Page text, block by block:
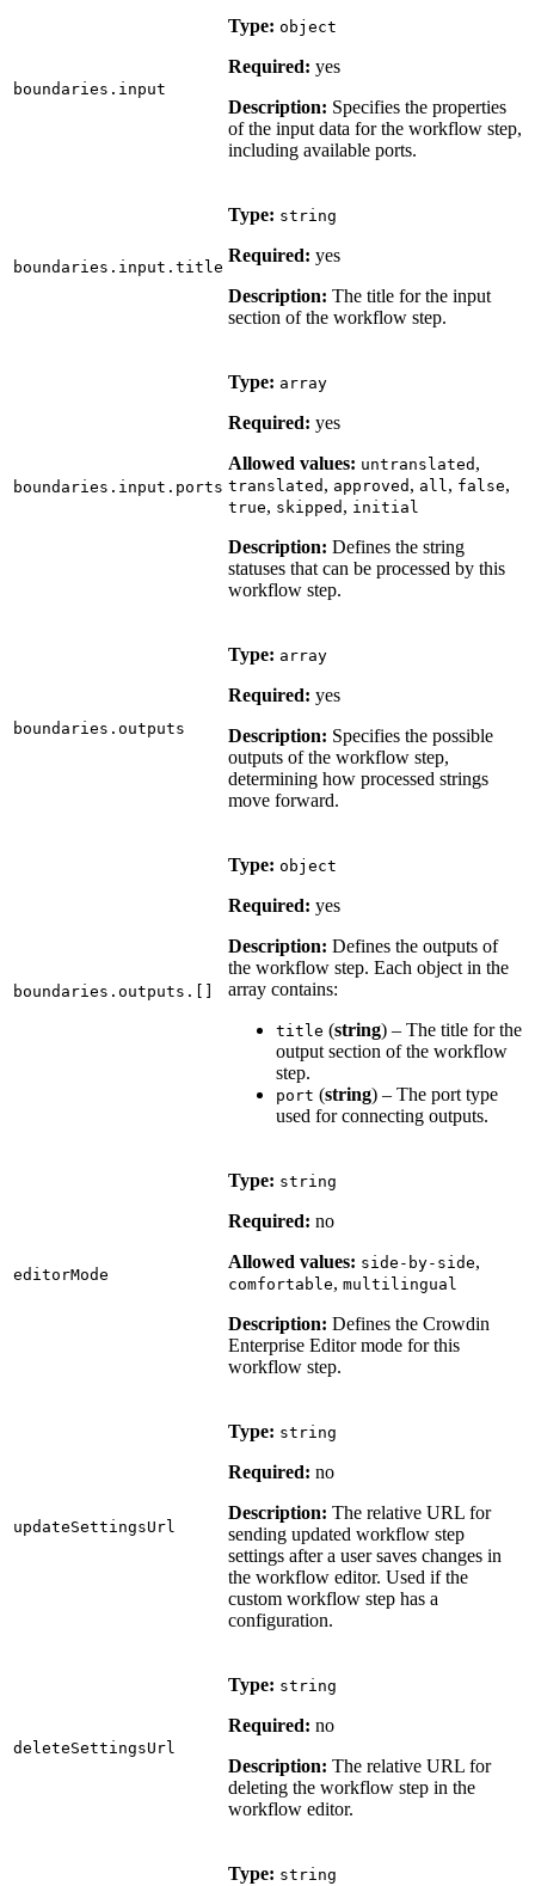
boundaries.input
Type: object
Required: yes
Description: Specifies the properties
of the input data for the workflow step,
including available ports.
boundaries.input.title
Type: string
Required: yes
Description: The title for the input
section of the workflow step.
boundaries.input.ports
Type: array
Required: yes
Allowed values: untranslated ,
translated , approved , all, false,
true, skipped , initial
Description: Defines the string
statuses that can be processed by this
workflow step.
boundaries.outputs
Type: array
Required: yes
Description: Specifies the possible
outputs of the workflow step,
determining how processed strings
move forward.
boundaries.outputs.[]
Type: object
Required: yes
Description: Defines the outputs of
the workflow step. Each object in the
array contains:
title (string) – The title for the
output section of the workflow
step.
port (string) – The port type
used for connecting outputs.
editorMode
Type: string
Required: no
Allowed values: side-by-side,
comfortable, multilingual
Description: Defines the Crowdin
Enterprise Editor mode for this
workflow step.
updateSettingsUrl
Type: string
Required: no
Description: The relative URL for
sending updated workflow step
settings after a user saves changes in
the workflow editor. Used if the
custom workflow step has a
configuration.
deleteSettingsUrl
Type: string
Required: no
Description: The relative URL for
deleting the workflow step in the
workflow editor.
Type: string